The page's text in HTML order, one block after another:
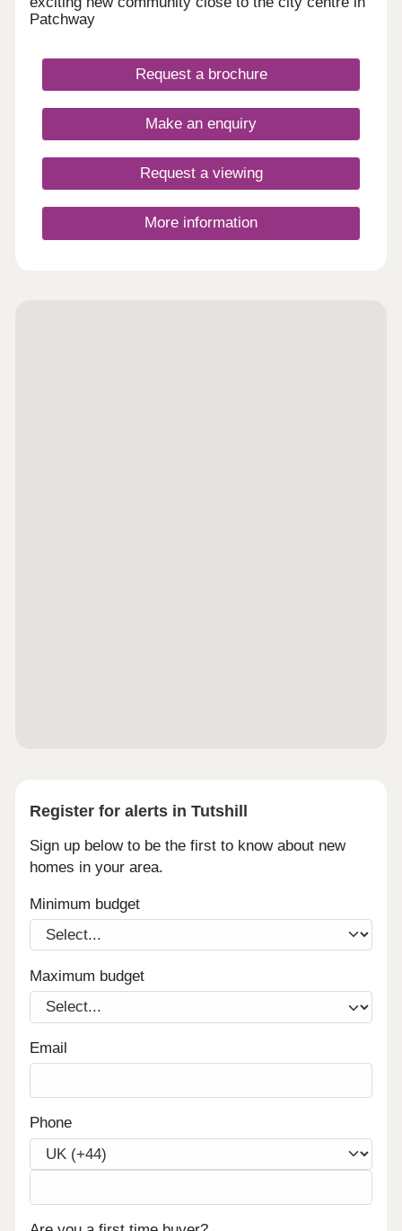
Patchway
Request a brochure
Make an enquiry
Request a viewing
More information
Register for alerts in Tutshill
Sign up below to be the first to know about new
homes in your area.
Minimum budget
Maximum budget
Email
Phone